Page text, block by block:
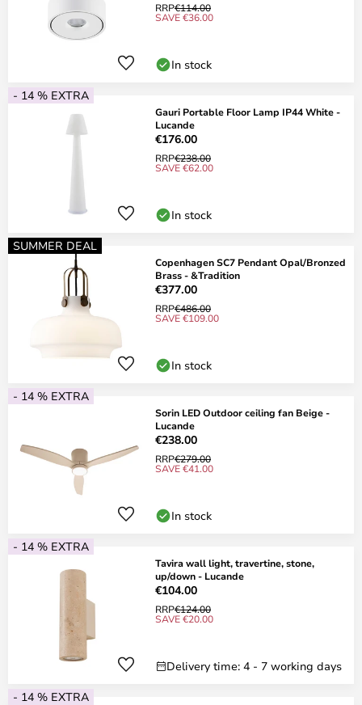
RRP€114.00
SAVE €36.00
In stock
- 14 % EXTRA
Gauri Portable Floor Lamp IP44 White -
Lucande
€176.00
RRP€238.00
SAVE €62.00
In stock
SUMMER DEAL
Copenhagen SC7 Pendant Opal/Bronzed
Brass - &Tradition
€377.00
RRP€486.00
SAVE €109.00
In stock
- 14 % EXTRA
Sorin LED Outdoor ceiling fan Beige -
Lucande
€238.00
RRP€279.00
SAVE €41.00
In stock
- 14 % EXTRA
Tavira wall light, travertine, stone,
up/down - Lucande
€104.00
RRP€124.00
SAVE €20.00
Delivery time: 4 - 7 working days
- 14 % EXTRA